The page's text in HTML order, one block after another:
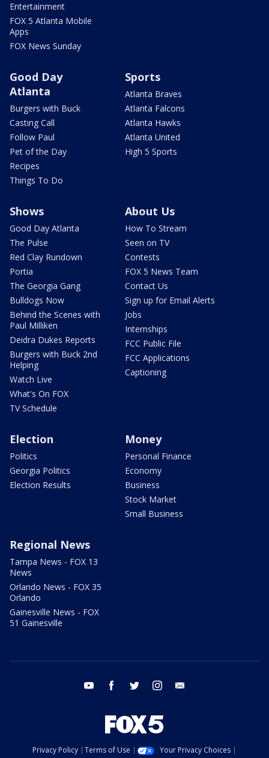
Entertainment
FOX 5 Atlanta Mobile
Apps
FOX News Sunday
Good Day
Atlanta
Burgers with Buck
Casting Call
Follow Paul
Pet of the Day
Recipes
Things To Do
Sports
Atlanta Braves
Atlanta Falcons
Atlanta Hawks
Atlanta United
High 5 Sports
Shows
Good Day Atlanta
The Pulse
Red Clay Rundown
Portia
The Georgia Gang
Bulldogs Now
Behind the Scenes with
Paul Milliken
Deidra Dukes Reports
Burgers with Buck 2nd
Helping
Watch Live
What's On FOX
TV Schedule
About Us
How To Stream
Seen on TV
Contests
FOX 5 News Team
Contact Us
Sign up for Email Alerts
Jobs
Internships
FCC Public File
FCC Applications
Captioning
Election
Politics
Georgia Politics
Election Results
Money
Personal Finance
Economy
Business
Stock Market
Small Business
Regional News
Tampa News - FOX 13
News
Orlando News - FOX 35
Orlando
Gainesville News - FOX
51 Gainesville
youtube facebook twitter instagram
Privacy Policy Terms of Use
Your Privacy Choices